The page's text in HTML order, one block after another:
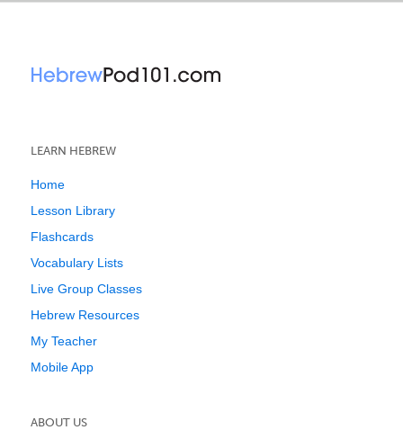
LEARN HEBREW
Home
Lesson Library
Flashcards
Vocabulary Lists
Live Group Classes
Hebrew Resources
My Teacher
Mobile App
ABOUT US